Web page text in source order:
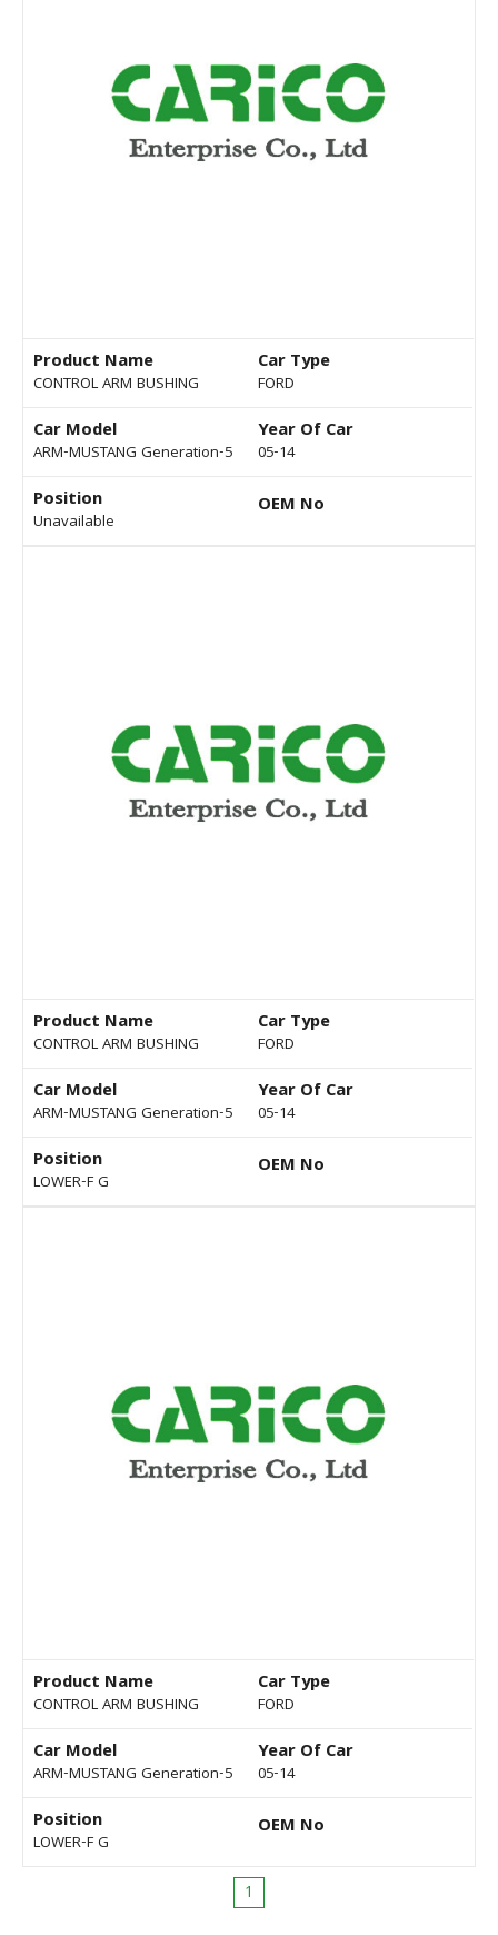
Product Name
CONTROL ARM BUSHING
Car Type
FORD
Car Model
ARM-MUSTANG Generation-5
Year Of Car
05-14
Position
Unavailable
OEM No
Product Name
CONTROL ARM BUSHING
Car Type
FORD
Car Model
ARM-MUSTANG Generation-5
Year Of Car
05-14
Position
LOWER-F G
OEM No
Product Name
CONTROL ARM BUSHING
Car Type
FORD
Car Model
ARM-MUSTANG Generation-5
Year Of Car
05-14
Position
LOWER-F G
OEM No
1